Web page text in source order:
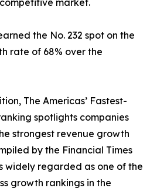
market.
the No. 232 spot on the
rate of 68% over the
The Americas’ Fastest-
spotlights companies
strongest revenue growth
by the Financial Times
widely regarded as one of the
growth rankings in the